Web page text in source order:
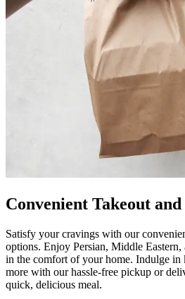
Convenient Takeout
Satisfy your cravings with our
options. Enjoy Persian, Middle
in the comfort of your home. Indulge in
more with our hassle-free pickup or
quick, delicious meal.